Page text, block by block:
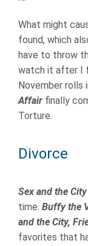
What might
found, which
have to throw
watch it after I
November rolls
Affair finally
Torture.
Divorce
Sex and the City
time. Buffy the
and the City,
favorites that